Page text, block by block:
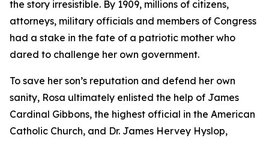
the story irresistible. By 1909, millions of citizens,
attorneys, military officials and members of Congress
had a stake in the fate of a patriotic mother who
dared to challenge her own government.
To save her son’s reputation and defend her own
sanity, Rosa ultimately enlisted the help of James
Cardinal Gibbons, the highest official in the American
Catholic Church, and Dr. James Hervey Hyslop,